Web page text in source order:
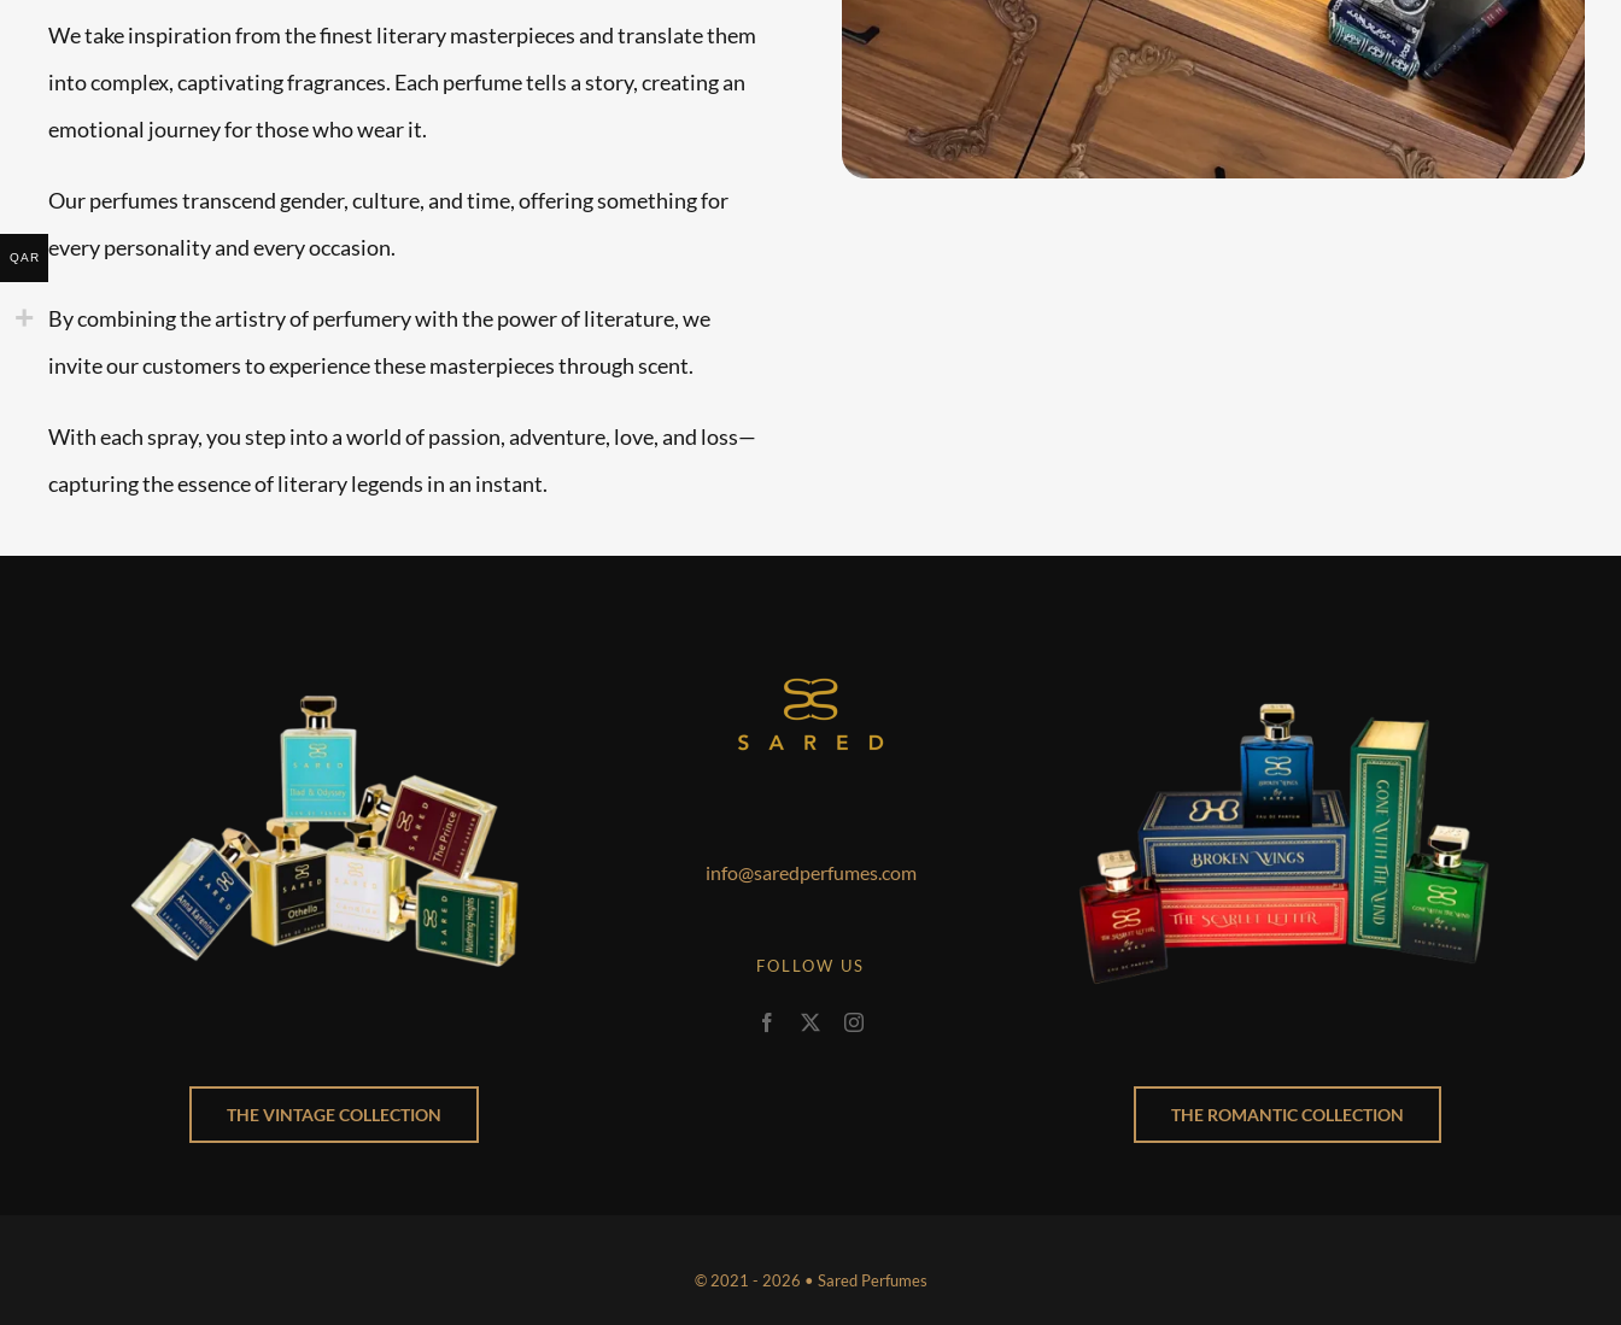
We take inspiration from the finest literary masterpieces and translate them
into complex, captivating fragrances. Each perfume tells a story, creating an
emotional journey for those who wear it.
Our perfumes transcend gender, culture, and time, offering something for
every personality and every occasion.
By combining the artistry of perfumery with the power of literature, we
invite our customers to experience these masterpieces through scent.
With each spray, you step into a world of passion, adventure, love, and loss—
capturing the essence of literary legends in an instant.
THE VINTAGE COLLECTION
info@saredperfumes.com
FOLLOW US
THE ROMANTIC COLLECTION
© 2021 - 2026 • Sared Perfumes
QAR